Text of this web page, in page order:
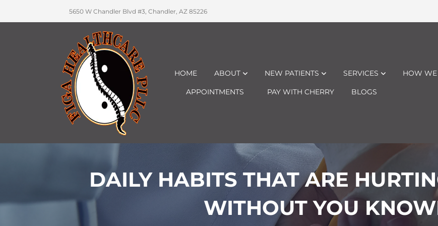
5650 W Chandler Blvd #3, Chandler, AZ 85226
HOME ABOUT NEW PATIENTS SERVICES HOW
APPOINTMENTS PAY WITH CHERRY BLOGS
DAILY HABITS THAT ARE
WITHOUT YOU